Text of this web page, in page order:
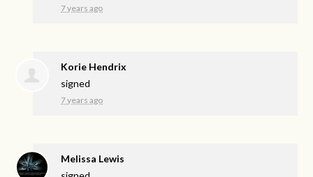
7 years ago
Korie Hendrix
signed
7 years ago
Melissa Lewis